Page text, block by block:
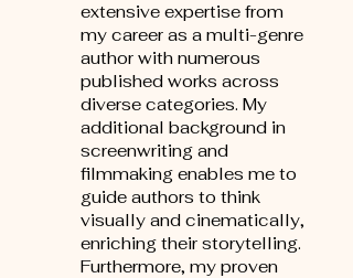
extensive expertise from
my career as a multi-genre
author with numerous
published works across
diverse categories. My
additional background in
screenwriting and
filmmaking enables me to
guide authors to think
visually and cinematically,
enriching their storytelling.
Furthermore, my proven